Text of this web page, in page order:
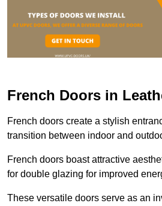
French Doors in
French doors create a stylish
transition between indoor and
French doors boast attractive
for double glazing for improved
These versatile doors serve as an